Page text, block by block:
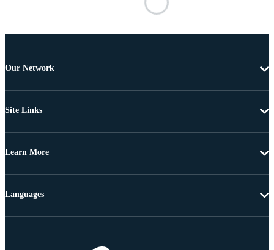
Our Network
Site Links
Learn More
Languages